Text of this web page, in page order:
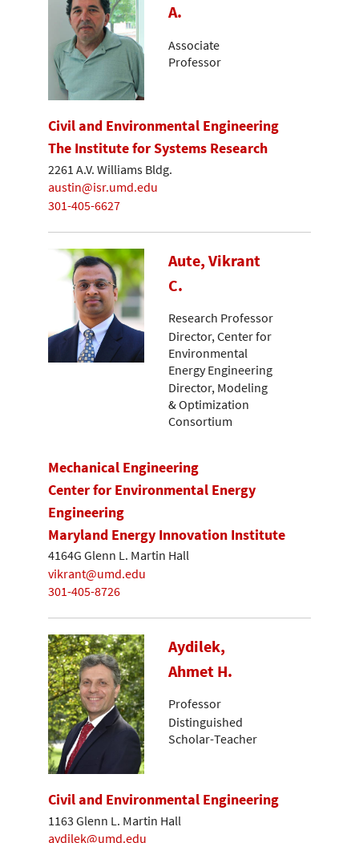
A.
Associate
Professor
Civil and Environmental Engineering
The Institute for Systems Research
2261 A.V. Williams Bldg.
austin@isr.umd.edu
301-405-6627
Aute, Vikrant
C.
Research Professor
Director, Center for
Environmental
Energy Engineering
Director, Modeling
& Optimization
Consortium
Mechanical Engineering
Center for Environmental Energy
Engineering
Maryland Energy Innovation Institute
4164G Glenn L. Martin Hall
vikrant@umd.edu
301-405-8726
Aydilek,
Ahmet H.
Professor
Distinguished
Scholar-Teacher
Civil and Environmental Engineering
1163 Glenn L. Martin Hall
aydilek@umd.edu